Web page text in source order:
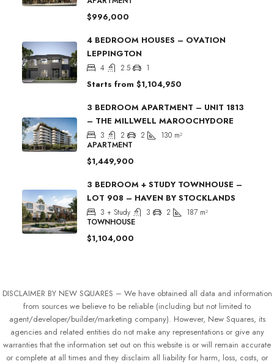
$996,000
4 BEDROOM HOUSES – OVATION
LEPPINGTON
4 2.5 1
Starts from $1,104,950
3 BEDROOM APARTMENT – UNIT 1813
– THE MILLWELL MAROOCHYDORE
3 2 2 130 m²
APARTMENT
$1,449,900
3 BEDROOM + STUDY TOWNHOUSE –
LOT 908 – HAVEN BY STOCKLANDS
3 + Study 3 2 187 m²
TOWNHOUSE
$1,104,000
DISCLAIMER BY NEW SQUARES – We have obtained all data and information
from sources we believe to be reliable (including but not limited to
agent/developer/builder/marketing company). However, New Squares, its
agencies and related entities do not make any representations or give any
warranties that the information set out on this website is or will remain accurate
or complete at all times and they disclaim all liability for harm, loss, costs, or